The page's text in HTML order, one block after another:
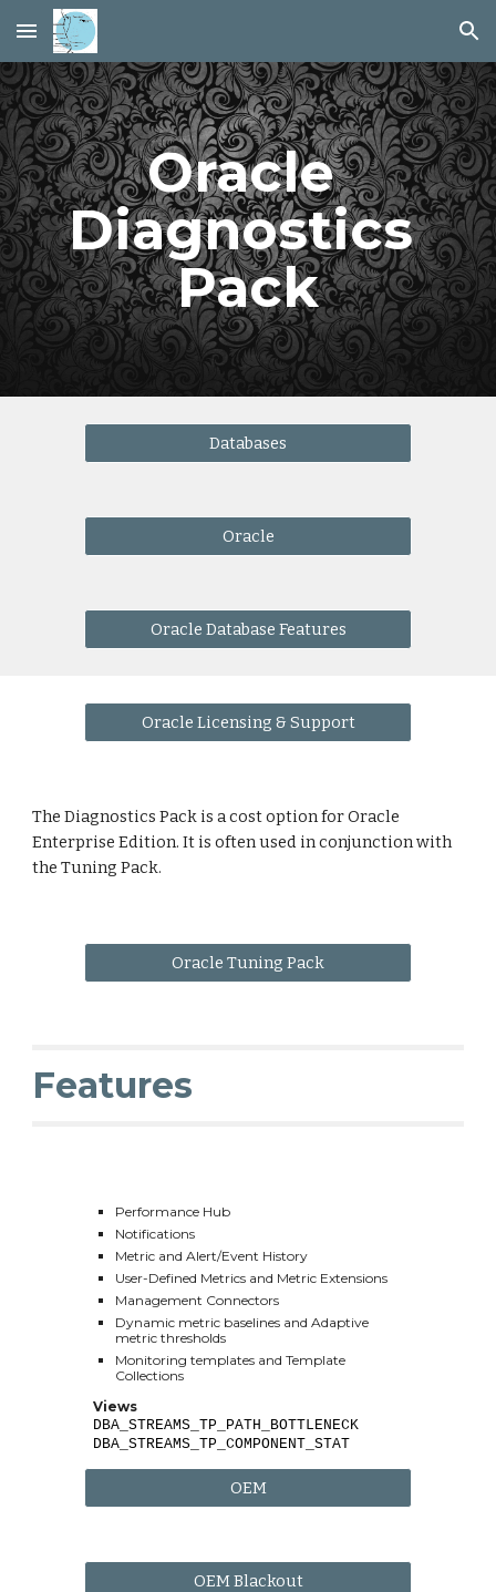
Skip to main content Skip to navigation
Oracle
Diagnostics
Pack
Databases
Oracle
Oracle Database Features
Oracle Licensing & Support
The Diagnostics Pack is a cost option for Oracle
Enterprise Edition. It is often used in conjunction with
the Tuning Pack.
Oracle Tuning Pack
Features
Performance Hub
Notifications
Metric and Alert/Event History
User-Defined Metrics and Metric Extensions
Management Connectors
Dynamic metric baselines and Adaptive
metric thresholds
Monitoring templates and Template
Collections
Views
DBA_STREAMS_TP_PATH_BOTTLENECK
DBA_STREAMS_TP_COMPONENT_STAT
OEM
OEM Blackout